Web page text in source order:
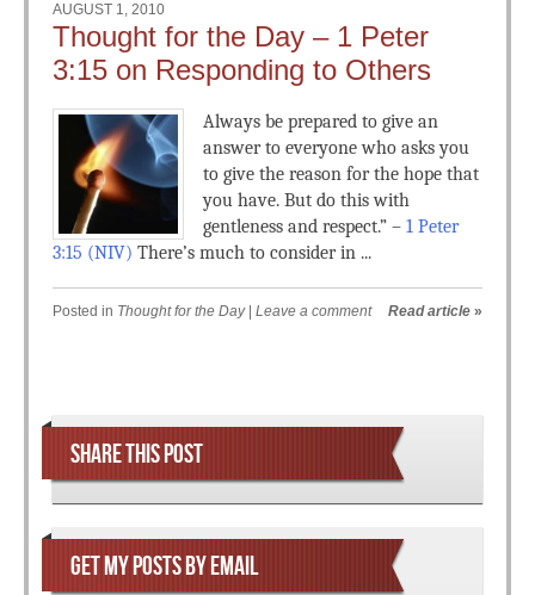
AUGUST 1, 2010
Thought for the Day – 1 Peter
3:15 on Responding to Others
Always be prepared to give an
answer to everyone who asks you
to give the reason for the hope that
you have. But do this with
gentleness and respect.” – 1 Peter
3:15 (NIV) There’s much to consider in ...
Posted in Thought for the Day Leave a comment Read article »
SHARE THIS POST
GET MY POSTS BY EMAIL